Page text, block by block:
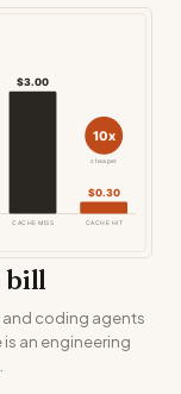
bill
and coding agents
is an engineering